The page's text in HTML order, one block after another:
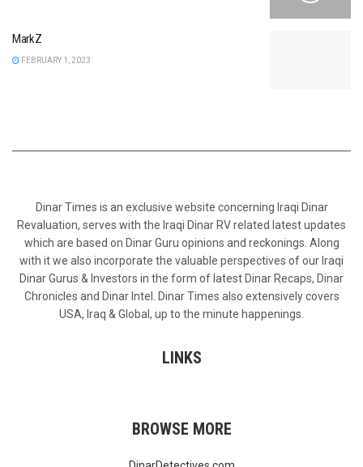
MarkZ
FEBRUARY 1, 2023
Dinar Times is an exclusive website concerning Iraqi Dinar
Revaluation, serves with the Iraqi Dinar RV related latest updates
which are based on Dinar Guru opinions and reckonings. Along
with it we also incorporate the valuable perspectives of our Iraqi
Dinar Gurus & Investors in the form of latest Dinar Recaps, Dinar
Chronicles and Dinar Intel. Dinar Times also extensively covers
USA, Iraq & Global, up to the minute happenings.
LINKS
BROWSE MORE